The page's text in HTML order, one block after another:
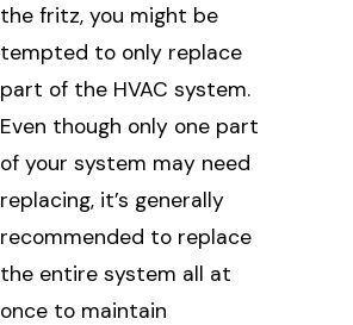
the fritz, you might be
tempted to only replace
part of the HVAC system.
Even though only one part
of your system may need
replacing, it’s generally
recommended to replace
the entire system all at
once to maintain